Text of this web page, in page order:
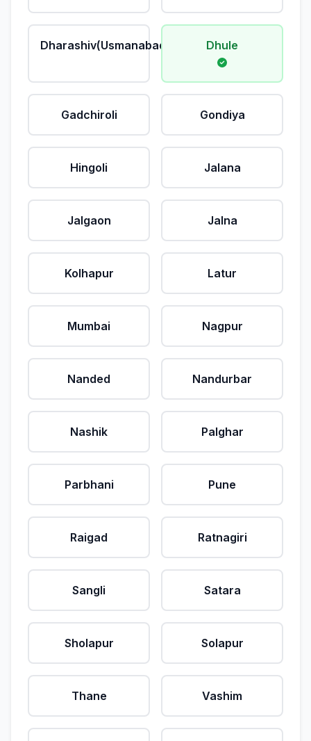
Dharashiv(Usmanabad) Dhule
Gadchiroli Gondiya
Hingoli Jalana
Jalgaon Jalna
Kolhapur Latur
Mumbai Nagpur
Nanded Nandurbar
Nashik Palghar
Parbhani Pune
Raigad Ratnagiri
Sangli Satara
Sholapur Solapur
Thane Vashim